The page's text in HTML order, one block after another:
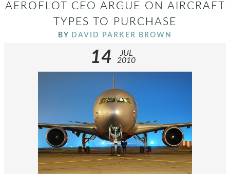
AEROFLOT CEO ARGUE ON AIRCRAFT
TYPES TO PURCHASE
BY DAVID PARKER BROWN
14
JUL
2010